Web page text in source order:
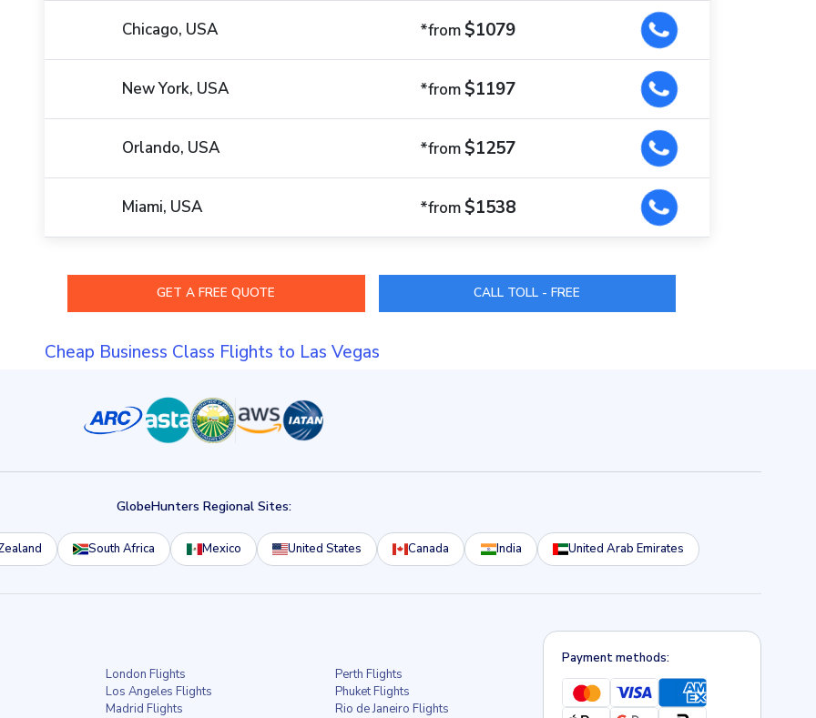
Chicago, USA *from$1079
New York, USA *from$1197
Orlando, USA *from$1257
Miami, USA *from$1538
CALL TOLL - FREE
Cheap Business Class Flights to Las Vegas
GlobeHunters Regional Sites:
South Africa Mexico United States Canada India United Arab Emirates
London Flights
Los Angeles Flights
Madrid Flights
Perth Flights
Phuket Flights
Rio de Janeiro Flights
Payment methods: